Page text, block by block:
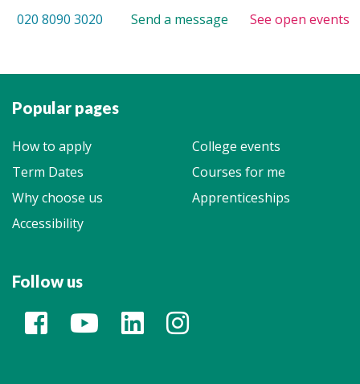
020 8090 3020 Send a message See open events
Popular pages
How to apply
College events
Term Dates
Courses for me
Why choose us
Apprenticeships
Accessibility
Follow us